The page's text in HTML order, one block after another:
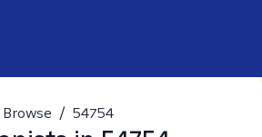
Browse / 54754